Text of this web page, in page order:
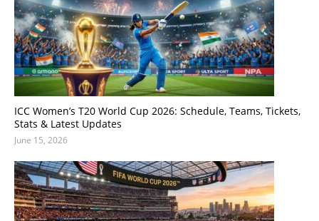
ICC Women’s T20 World Cup 2026: Schedule, Teams, Tickets,
Stats & Latest Updates
June 15, 2026